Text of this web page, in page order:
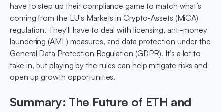
have to step up their compliance game to match what’s
coming from the EU's Markets in Crypto-Assets (MiCA)
regulation. They'll have to deal with licensing, anti-money
laundering (AML) measures, and data protection under the
General Data Protection Regulation (GDPR). It’s a lot to
take in, but playing by the rules can help mitigate risks and
open up growth opportunities.
Summary: The Future of ETH and